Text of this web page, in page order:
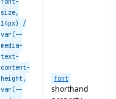
size,
14px) /
var(--
media-
text-
content-
height,
var(--
font
shorthand